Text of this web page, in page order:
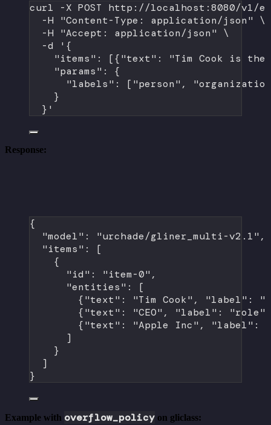
curl -X POST
http://localhost:8080/v1/
-H
"Content-Type: application/json"
\
-H
"Accept: application/json"
\
-d
'{
"items": [{"text": "Tim Cook is the
"params": {
"labels": ["person",
}
}'
Response:
{
"model" : "urchade/gliner_multi-v2.1" ,
"items" : [
{
"id" : "item-0" ,
"entities" : [
{"text" : "Tim Cook" , "label" :
{"text" : "CEO" , "label" : "role"
{"text" : "Apple Inc" , "label" :
]
}
]
}
Example with overflow_policy on gliclass: